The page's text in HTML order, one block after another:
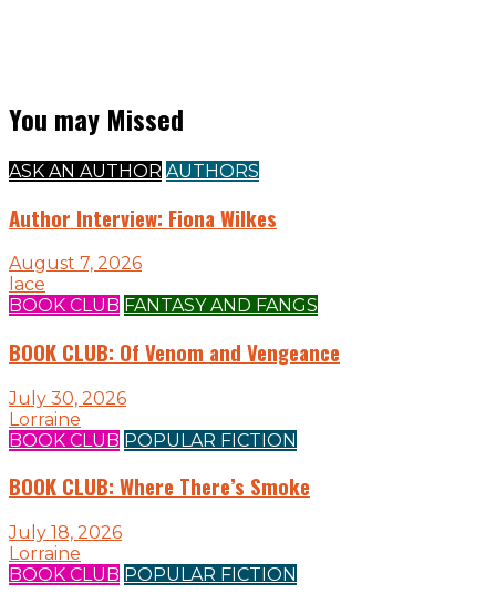
You may Missed
ASK AN AUTHOR AUTHORS
Author Interview: Fiona Wilkes
August 7, 2026
lace
BOOK CLUB FANTASY AND FANGS
BOOK CLUB: Of Venom and Vengeance
July 30, 2026
Lorraine
BOOK CLUB POPULAR FICTION
BOOK CLUB: Where There’s Smoke
July 18, 2026
Lorraine
BOOK CLUB POPULAR FICTION